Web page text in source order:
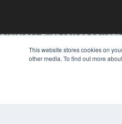
This website stores cookies on
other media. To find out more
PHYSICAL THERAPY PRODUCTS
7300 W 110th St – Floor 7
Overland Park, KS 66210